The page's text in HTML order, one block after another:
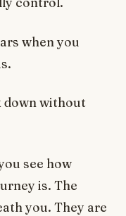
when you
down without
see how
is. The
you. They are